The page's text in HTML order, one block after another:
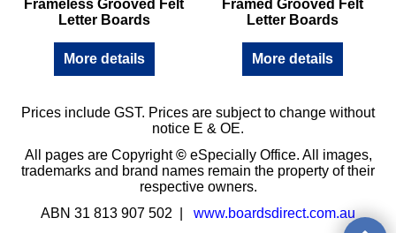
Premium Executive
Frameless Grooved Felt
Letter Boards
More details
Premium Executive
Framed Grooved Felt
Letter Boards
More details
Prices include GST. Prices are subject to change without
notice E & OE.
All pages are Copyright©eSpecially Office. All images,
trademarks and brand names remain the property of their
respective owners.